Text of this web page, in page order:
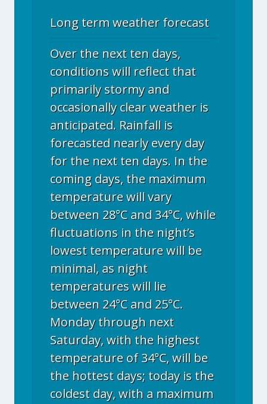
Long term weather forecast
Over the next ten days,
conditions will reflect that
primarily stormy and
occasionally clear weather is
anticipated. Rainfall is
forecasted nearly every day
for the next ten days. In the
coming days, the maximum
temperature will vary
between 28°C and 34°C, while
fluctuations in the night’s
lowest temperature will be
minimal, as night
temperatures will lie
between 24°C and 25°C.
Monday through next
Saturday, with the highest
temperature of 34°C, will be
the hottest days; today is the
coldest day, with a maximum